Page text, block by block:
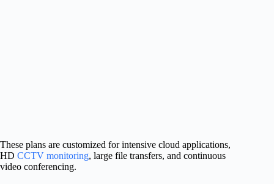
These plans are customized for intensive cloud applications,
HD CCTV monitoring, large file transfers, and continuous
video conferencing.